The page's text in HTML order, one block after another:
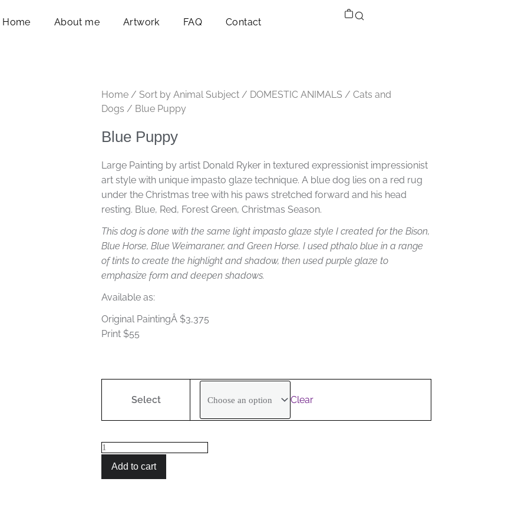
Home About me Artwork FAQ Contact
Home / Sort by Animal Subject / DOMESTIC ANIMALS / Cats and
Dogs / Blue Puppy
Blue Puppy
Large Painting by artist Donald Ryker in textured expressionist impressionist
art style with unique impasto glaze technique. A blue dog lies on a red rug
under the Christmas tree with his paws stretched forward and his head
resting. Blue, Red, Forest Green, Christmas Season.
This dog is done with the same light impasto glaze style I created for the Bison,
Blue Horse, Blue Weimaraner, and Green Horse. I used pthalo blue in a range
of tints to create the highlight and shadow, then used purple glaze to
emphasize form and deepen shadows.
Available as:
Original PaintingÂ $3,375
Print $55
Select Clear
Add to cart